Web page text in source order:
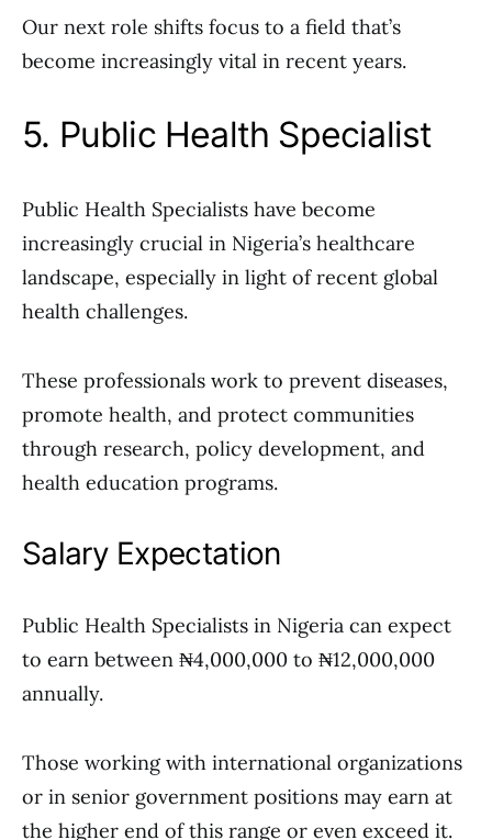
Our next role shifts focus to a field that’s
become increasingly vital in recent years.
5. Public Health Specialist
Public Health Specialists have become
increasingly crucial in Nigeria’s healthcare
landscape, especially in light of recent global
health challenges.
These professionals work to prevent diseases,
promote health, and protect communities
through research, policy development, and
health education programs.
Salary Expectation
Public Health Specialists in Nigeria can expect
to earn between ₦4,000,000 to ₦12,000,000
annually.
Those working with international organizations
or in senior government positions may earn at
the higher end of this range or even exceed it.